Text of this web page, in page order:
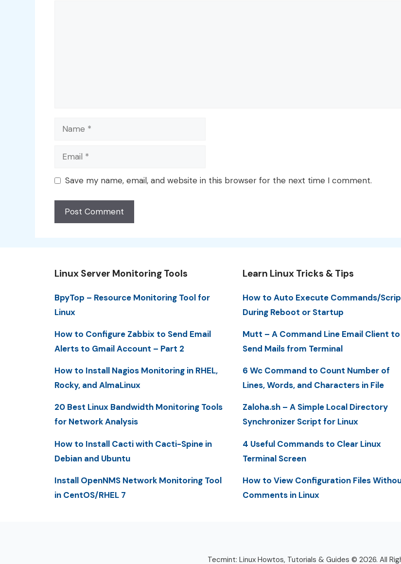
Name
Email
Save my name, email, and website in this browser for the next time I comment.
Linux Server Monitoring Tools
BpyTop – Resource Monitoring Tool for
Linux
How to Configure Zabbix to Send Email
Alerts to Gmail Account – Part 2
How to Install Nagios Monitoring in RHEL,
Rocky, and AlmaLinux
20 Best Linux Bandwidth Monitoring Tools
for Network Analysis
How to Install Cacti with Cacti-Spine in
Debian and Ubuntu
Install OpenNMS Network Monitoring Tool
in CentOS/RHEL 7
Learn Linux Tricks & Tips
How to Auto Execute Commands/
During Reboot or Startup
Mutt – A Command Line Email Client to
Send Mails from Terminal
6 Wc Command to Count Number of
Lines, Words, and Characters in File
Zaloha.sh – A Simple Local Directory
Synchronizer Script for Linux
4 Useful Commands to Clear Linux
Terminal Screen
How to View Configuration Files
Comments in Linux
Tecmint: Linux Howtos, Tutorials & Guides © 2026. All